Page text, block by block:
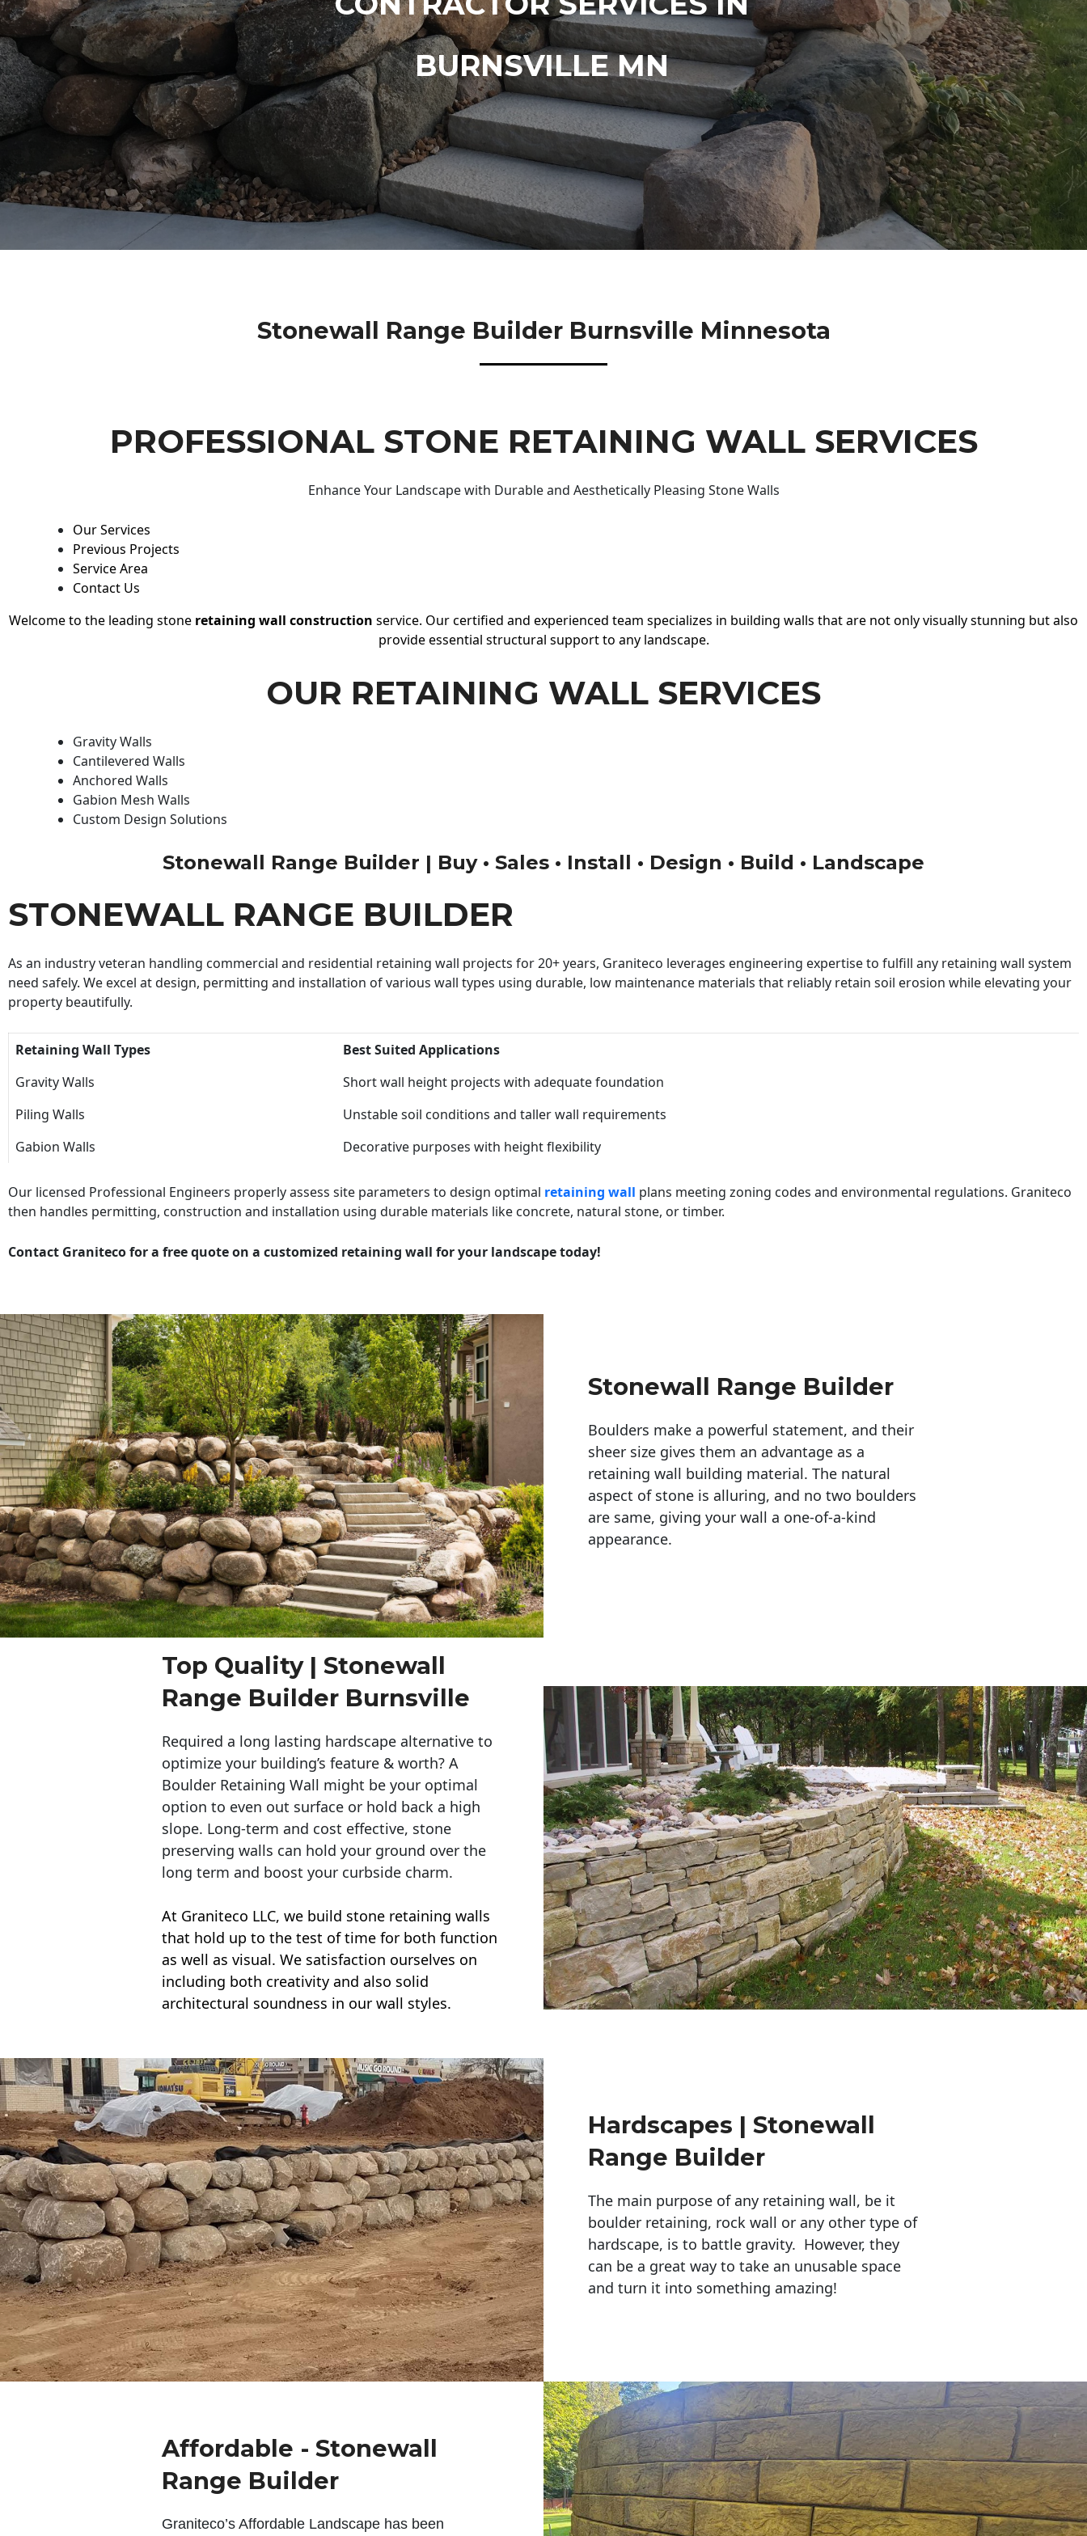
BURNSVILLE MN
Stonewall Range Builder Burnsville Minnesota
PROFESSIONAL STONE RETAINING WALL SERVICES
Enhance Your Landscape with Durable and Aesthetically Pleasing Stone Walls
Our Services
Previous Projects
Service Area
Contact Us
Welcome to the leading stone retaining wall construction service. Our certified and experienced team specializes in building walls that are not only visually stunning but also
provide essential structural support to any landscape.
OUR RETAINING WALL SERVICES
Gravity Walls
Cantilevered Walls
Anchored Walls
Gabion Mesh Walls
Custom Design Solutions
Stonewall Range Builder | Buy • Sales • Install • Design • Build • Landscape
STONEWALL RANGE BUILDER
As an industry veteran handling commercial and residential retaining wall projects for 20+ years, Graniteco leverages engineering expertise to fulfill any retaining wall system
need safely. We excel at design, permitting and installation of various wall types using durable, low maintenance materials that reliably retain soil erosion while elevating your
property beautifully.
Retaining Wall Types
Best Suited Applications
Gravity Walls
Short wall height projects with adequate foundation
Piling Walls
Unstable soil conditions and taller wall requirements
Gabion Walls
Decorative purposes with height flexibility
Our licensed Professional Engineers properly assess site parameters to design optimal retaining wall plans meeting zoning codes and environmental regulations. Graniteco
then handles permitting, construction and installation using durable materials like concrete, natural stone, or timber.
Contact Graniteco for a free quote on a customized retaining wall for your landscape today!
Stonewall Range Builder
Boulders make a powerful statement, and their
sheer size gives them an advantage as a
retaining wall building material. The natural
aspect of stone is alluring, and no two boulders
are same, giving your wall a one-of-a-kind
appearance.
Top Quality | Stonewall
Range Builder Burnsville
Required a long lasting hardscape alternative to
optimize your building’s feature & worth? A
Boulder Retaining Wall might be your optimal
option to even out surface or hold back a high
slope. Long-term and cost effective, stone
preserving walls can hold your ground over the
long term and boost your curbside charm.
At Graniteco LLC, we build stone retaining walls
that hold up to the test of time for both function
as well as visual. We satisfaction ourselves on
including both creativity and also solid
architectural soundness in our wall styles.
Hardscapes | Stonewall
Range Builder
The main purpose of any retaining wall, be it
boulder retaining, rock wall or any other type of
hardscape, is to battle gravity. However, they
can be a great way to take an unusable space
and turn it into something amazing!
Affordable - Stonewall
Range Builder
Graniteco’s Affordable Landscape has been